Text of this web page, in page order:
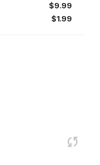
$9.99
$1.99